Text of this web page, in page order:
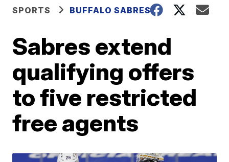
SPORTS BUFFALO SABRES
Sabres extend
qualifying offers
to five restricted
free agents